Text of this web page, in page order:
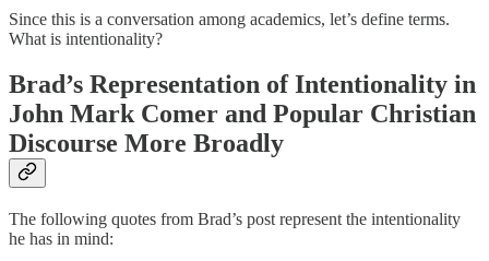
Since this is a conversation among academics, let’s define terms.
What is intentionality?
Brad’s Representation of Intentionality in
John Mark Comer and Popular Christian
Discourse More Broadly
The following quotes from Brad’s post represent the intentionality
he has in mind: